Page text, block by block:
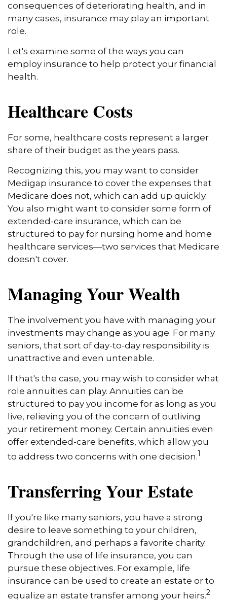
consequences of deteriorating health, and in
many cases, insurance may play an important
role.
Let's examine some of the ways you can
employ insurance to help protect your financial
health.
Healthcare Costs
For some, healthcare costs represent a larger
share of their budget as the years pass.
Recognizing this, you may want to consider
Medigap insurance to cover the expenses that
Medicare does not, which can add up quickly.
You also might want to consider some form of
extended-care insurance, which can be
structured to pay for nursing home and home
healthcare services—two services that Medicare
doesn't cover.
Managing Your Wealth
The involvement you have with managing your
investments may change as you age. For many
seniors, that sort of day-to-day responsibility is
unattractive and even untenable.
If that's the case, you may wish to consider what
role annuities can play. Annuities can be
structured to pay you income for as long as you
live, relieving you of the concern of outliving
your retirement money. Certain annuities even
offer extended-care benefits, which allow you
to address two concerns with one decision.1
Transferring Your Estate
If you're like many seniors, you have a strong
desire to leave something to your children,
grandchildren, and perhaps a favorite charity.
Through the use of life insurance, you can
pursue these objectives. For example, life
insurance can be used to create an estate or to
equalize an estate transfer among your heirs.2